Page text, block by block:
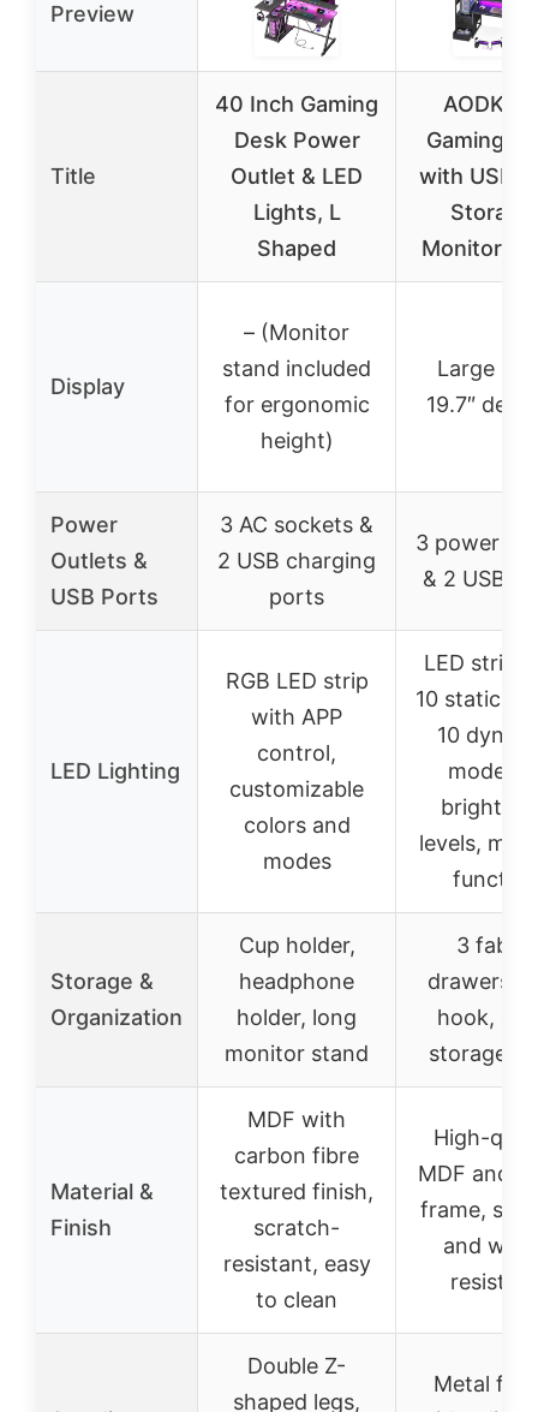
Preview
Title
40 Inch Gaming
Desk Power
Outlet & LED
Lights, L
Shaped
AODK
Gaming
with USB,
Storage,
Monitor
Display
– (Monitor
stand included
for ergonomic
height)
Large
19.7″
Power
Outlets &
USB Ports
3 AC sockets &
2 USB charging
ports
3 power
& 2 USB
LED Lighting
RGB LED strip
with APP
control,
customizable
colors and
modes
LED strip
10 static
10
modes,
levels,
function
Storage &
Organization
Cup holder,
headphone
holder, long
monitor stand
3 fabric
drawers,
hook,
storage
Material &
Finish
MDF with
carbon fibre
textured finish,
scratch-
resistant, easy
to clean
High-
MDF and
frame,
and
resistant
Double Z-
shaped legs,
Metal